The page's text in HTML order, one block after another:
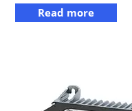
Read more